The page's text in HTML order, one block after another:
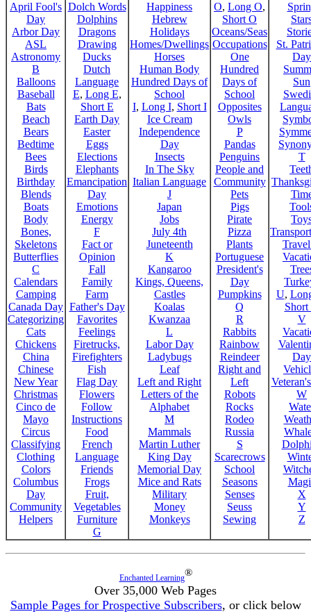
April Fool's
Day
Arbor Day
ASL
Astronomy
B
Balloons
Baseball
Bats
Beach
Bears
Bedtime
Bees
Birds
Birthday
Blends
Boats
Body
Bones,
Skeletons
Butterflies
C
Calendars
Camping
Canada Day
Categorizing
Cats
Chickens
China
Chinese
New Year
Christmas
Cinco de
Mayo
Circus
Classifying
Clothing
Colors
Columbus
Day
Community
Helpers
Dolch Words
Dolphins
Dragons
Drawing
Ducks
Dutch
Language
E, Long E,
Short E
Earth Day
Easter
Eggs
Elections
Elephants
Emancipation
Day
Emotions
Energy
F
Fact or
Opinion
Fall
Family
Farm
Father's Day
Favorites
Feelings
Firetrucks,
Firefighters
Fish
Flag Day
Flowers
Follow
Instructions
Food
French
Language
Friends
Frogs
Fruit,
Vegetables
Furniture
G
Happiness
Hebrew
Holidays
Homes/Dwellings
Horses
Human Body
Hundred Days of
School
I, Long I, Short I
Ice Cream
Independence
Day
Insects
In The Sky
Italian Language
J
Japan
Jobs
July 4th
Juneteenth
K
Kangaroo
Kings, Queens,
Castles
Koalas
Kwanzaa
L
Labor Day
Ladybugs
Leaf
Left and Right
Letters of the
Alphabet
M
Mammals
Martin Luther
King Day
Memorial Day
Mice and Rats
Military
Money
Monkeys
O, Long O,
Short O
Oceans/Seas
Occupations
One
Hundred
Days of
School
Opposites
Owls
P
Pandas
Penguins
People and
Community
Pets
Pigs
Pirate
Pizza
Plants
Portuguese
President's
Day
Pumpkins
Q
R
Rabbits
Rainbow
Reindeer
Right and
Left
Robots
Rocks
Rodeo
Russia
S
Scarecrows
School
Seasons
Senses
Seuss
Sewing
St.
Day
Sun
T
U,
Short
V
Day
W
X
Y
Z
Enchanted Learning®
Over 35,000 Web Pages
Sample Pages for Prospective Subscribers, or click below